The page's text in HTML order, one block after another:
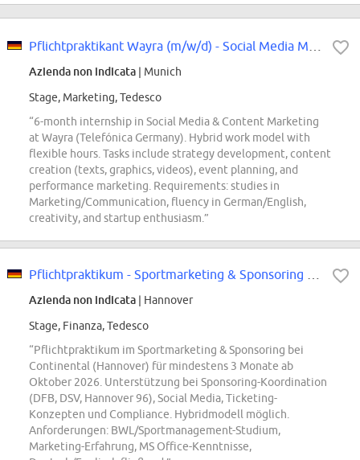
Azienda non indicata | Munich
Stage, Marketing, Tedesco
“6-month internship in Social Media & Content Marketing
at Wayra (Telefónica Germany). Hybrid work model with
flexible hours. Tasks include strategy development, content
creation (texts, graphics, videos), event planning, and
performance marketing. Requirements: studies in
Marketing/Communication, fluency in German/English,
creativity, and startup enthusiasm.”
Azienda non indicata | Hannover
Stage, Finanza, Tedesco
“Pflichtpraktikum im Sportmarketing & Sponsoring bei
Continental (Hannover) für mindestens 3 Monate ab
Oktober 2026. Unterstützung bei Sponsoring-Koordination
(DFB, DSV, Hannover 96), Social Media, Ticketing-
Konzepten und Compliance. Hybridmodell möglich.
Anforderungen: BWL/Sportmanagement-Studium,
Marketing-Erfahrung, MS Office-Kenntnisse,